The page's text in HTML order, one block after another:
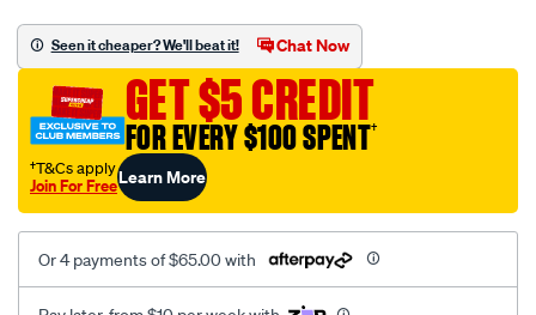
vel-
black-
seat-
cover/SPO2286548.html
Seen it cheaper? We'll beat it! Chat Now
GET $5 CREDIT
FOR EVERY $100 SPENT†
†T&Cs apply
Join For FreeLearn More
Or 4 payments of $65.00 with